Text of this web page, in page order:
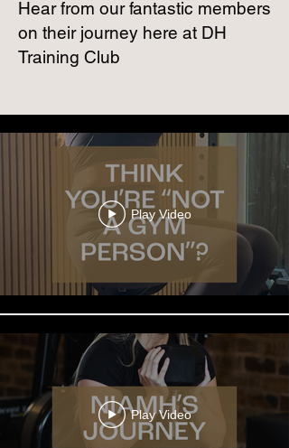
Hear from our fantastic members
on their journey here at DH
Training Club
Play Video
Play Video